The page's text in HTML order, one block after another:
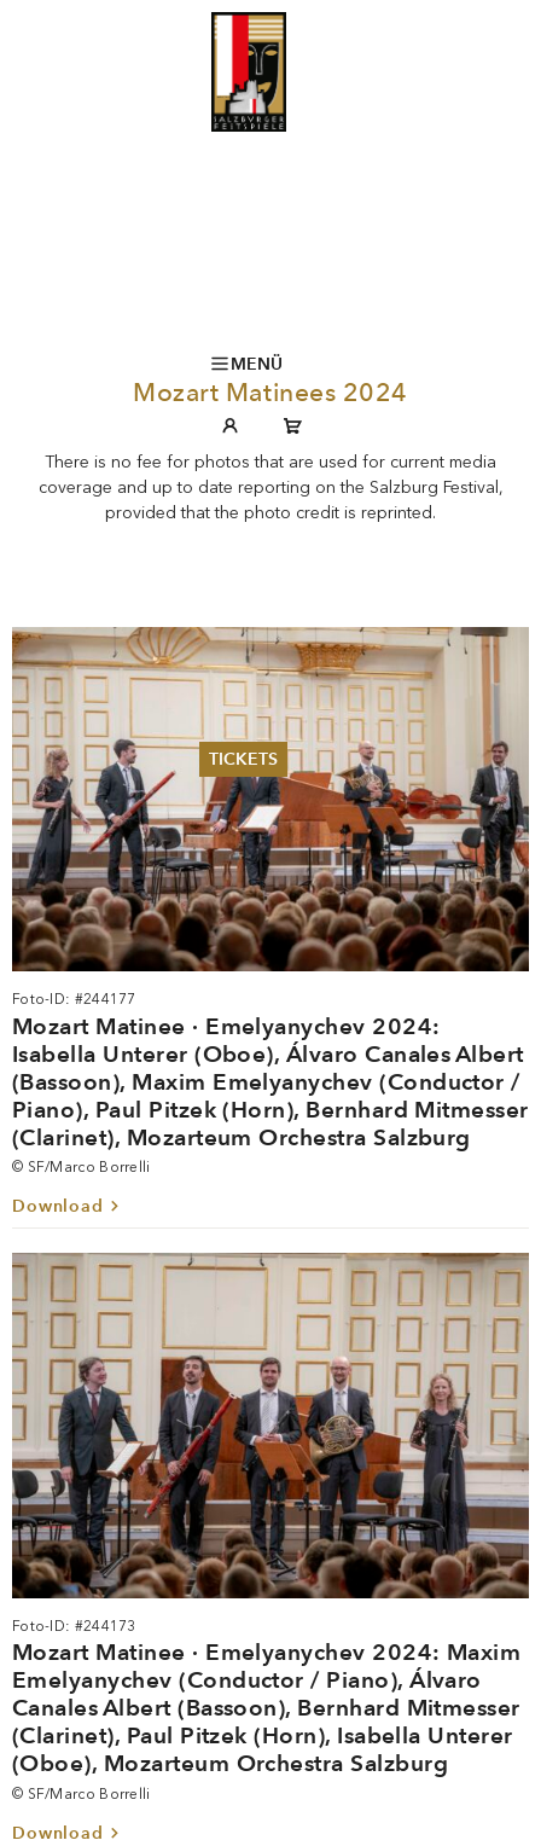
MENÜ
TICKETS
Summer 2026
Whitsun 2026
Vouchers
Ticketing Information
Mozart Matinees 2024
There is no fee for photos that are used for current media
coverage and up to date reporting on the Salzburg Festival,
provided that the photo credit is reprinted.
Foto-ID: #244177
Mozart Matinee · Emelyanychev 2024:
Isabella Unterer (Oboe), Álvaro Canales Albert
(Bassoon), Maxim Emelyanychev (Conductor /
Piano), Paul Pitzek (Horn), Bernhard Mitmesser
(Clarinet), Mozarteum Orchestra Salzburg
© SF/Marco Borrelli
Download
Foto-ID: #244173
Mozart Matinee · Emelyanychev 2024: Maxim
Emelyanychev (Conductor / Piano), Álvaro
Canales Albert (Bassoon), Bernhard Mitmesser
(Clarinet), Paul Pitzek (Horn), Isabella Unterer
(Oboe), Mozarteum Orchestra Salzburg
© SF/Marco Borrelli
Download